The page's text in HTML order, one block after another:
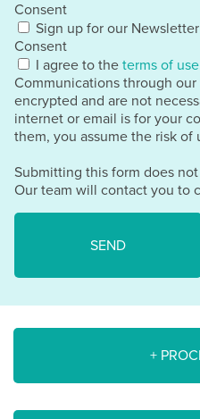
Consent
Sign up for our Newsletter
Consent
I agree to the terms of
Communications through
encrypted and are not
internet or email is for your
them, you assume the risk of
Submitting this form does
Our team will contact you to
+